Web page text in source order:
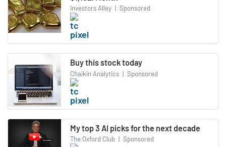
Investors Alley | Sponsored
Buy this stock today
Chaikin Analytics | Sponsored
My top 3 AI picks for the next decade
The Oxford Club | Sponsored